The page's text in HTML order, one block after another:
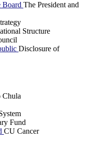
Board The President and
Structure
Disclosure of
Chula
Fund
CU Cancer